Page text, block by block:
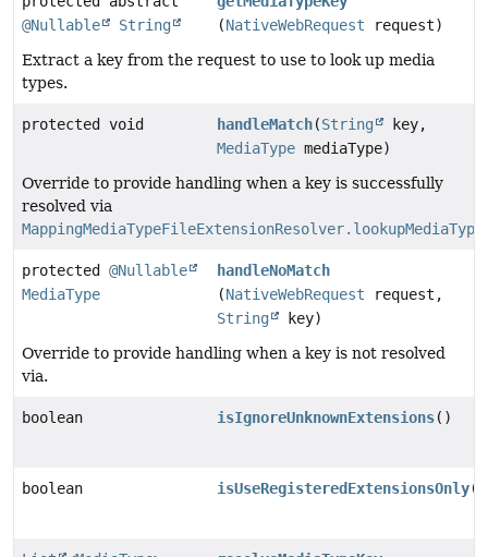
@Nullable
String
(NativeWebRequest request)
Extract a key from the request to use to look up media
types.
protected void handleMatch(String
key,
MediaType mediaType)
Override to provide handling when a key is successfully
resolved via
protected @Nullable
MediaType
handleNoMatch
(NativeWebRequest request,
String
key)
Override to provide handling when a key is not resolved
via.
boolean isIgnoreUnknownExtensions()
boolean isUseRegisteredExtensionsOnly()